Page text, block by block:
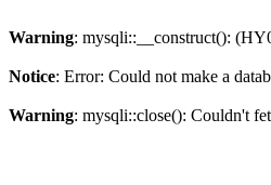
Warning: mysqli::__construct():
Notice: Error: Could not make a
Warning: mysqli::close(): Couldn't